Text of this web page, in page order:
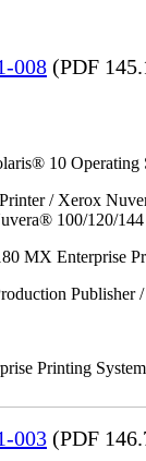
008 (PDF
10 Operating
/ Xerox
100/120/
MX Enterprise
Printing
003 (PDF